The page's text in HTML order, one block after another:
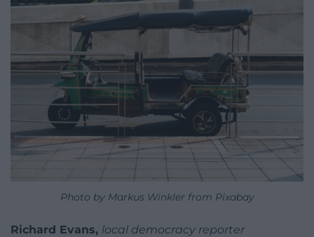
Photo by Markus Winkler from Pixabay
Richard Evans, local democracy reporter